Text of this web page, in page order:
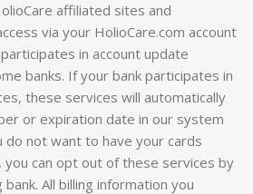
affiliated sites and
via your HolioCare.com account
in account update
banks. If your bank participates in
these services will automatically
or expiration date in our system
do not want to have your cards
you can opt out of these services by
All billing information you